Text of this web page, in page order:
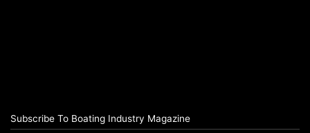
Subscribe To Boating Industry Magazine